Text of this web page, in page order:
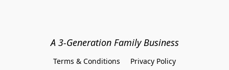
A 3-Generation Family Business
Terms & Conditions
Privacy Policy